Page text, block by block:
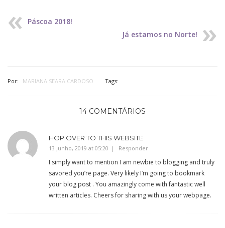
Páscoa 2018!
Já estamos no Norte!
Por: MARIANA SEARA CARDOSO Tags:
14 COMENTÁRIOS
HOP OVER TO THIS WEBSITE
13 Junho, 2019 at 05:20 Responder
I simply want to mention I am newbie to blogging and truly
savored you’re page. Very likely I’m going to bookmark
your blog post . You amazingly come with fantastic well
written articles. Cheers for sharing with us your webpage.